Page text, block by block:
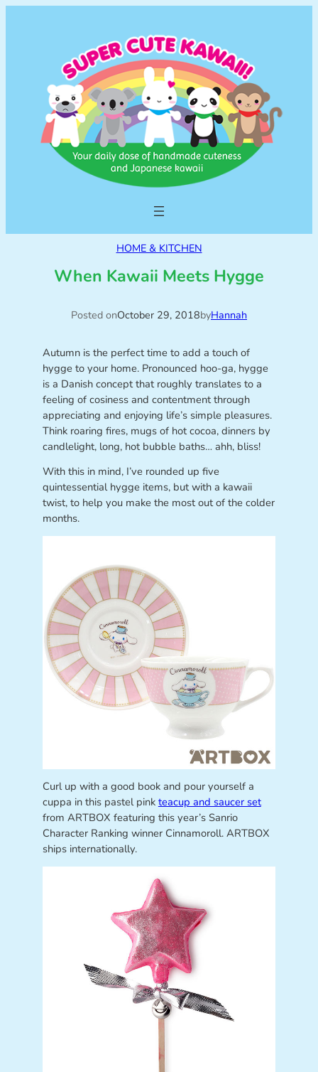
HOME & KITCHEN
When Kawaii Meets Hygge
Posted onOctober 29, 2018byHannah
Autumn is the perfect time to add a touch of
hygge to your home. Pronounced hoo-ga, hygge
is a Danish concept that roughly translates to a
feeling of cosiness and contentment through
appreciating and enjoying life’s simple pleasures.
Think roaring fires, mugs of hot cocoa, dinners by
candlelight, long, hot bubble baths… ahh, bliss!
With this in mind, I’ve rounded up five
quintessential hygge items, but with a kawaii
twist, to help you make the most out of the colder
months.
Curl up with a good book and pour yourself a
cuppa in this pastel pink teacup and saucer set
from ARTBOX featuring this year’s Sanrio
Character Ranking winner Cinnamoroll. ARTBOX
ships internationally.